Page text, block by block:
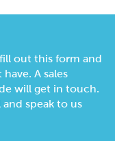
out this form and
A sales
will get in touch.
and speak to us